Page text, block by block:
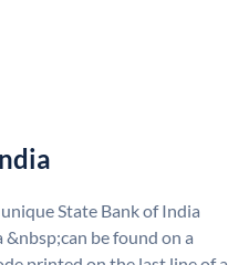
State Bank of India
be found on a